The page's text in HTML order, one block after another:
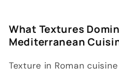
What Textures
Mediterranean
Texture in Roman